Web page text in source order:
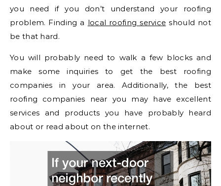
you need if you don’t understand your roofing
problem. Finding a local roofing service should not
be that hard.
You will probably need to walk a few blocks and
make some inquiries to get the best roofing
companies in your area. Additionally, the best
roofing companies near you may have excellent
services and products you have probably heard
about or read about on the internet.